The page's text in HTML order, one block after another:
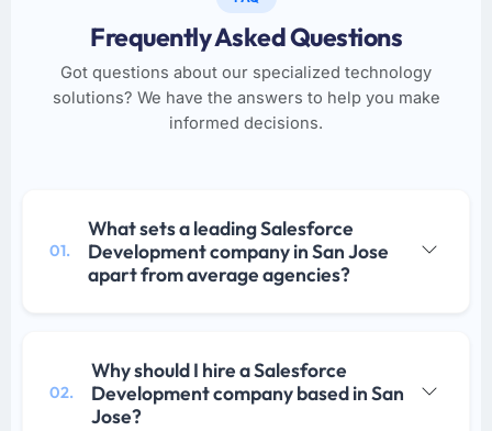
Frequently Asked Questions
Got questions about our specialized technology
solutions? We have the answers to help you make
informed decisions.
01.
What sets a leading Salesforce
Development company in San Jose
apart from average agencies?
02.
Why should I hire a Salesforce
Development company based in San
Jose?